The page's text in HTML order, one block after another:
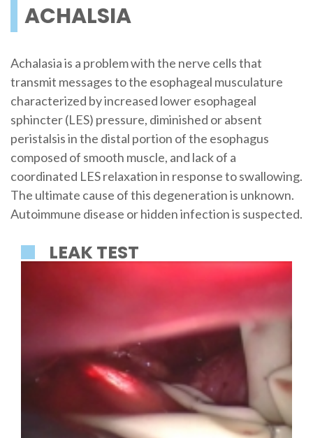
ACHALSIA
Achalasia is a problem with the nerve cells that
transmit messages to the esophageal musculature
characterized by increased lower esophageal
sphincter (LES) pressure, diminished or absent
peristalsis in the distal portion of the esophagus
composed of smooth muscle, and lack of a
coordinated LES relaxation in response to swallowing.
The ultimate cause of this degeneration is unknown.
Autoimmune disease or hidden infection is suspected.
LEAK TEST